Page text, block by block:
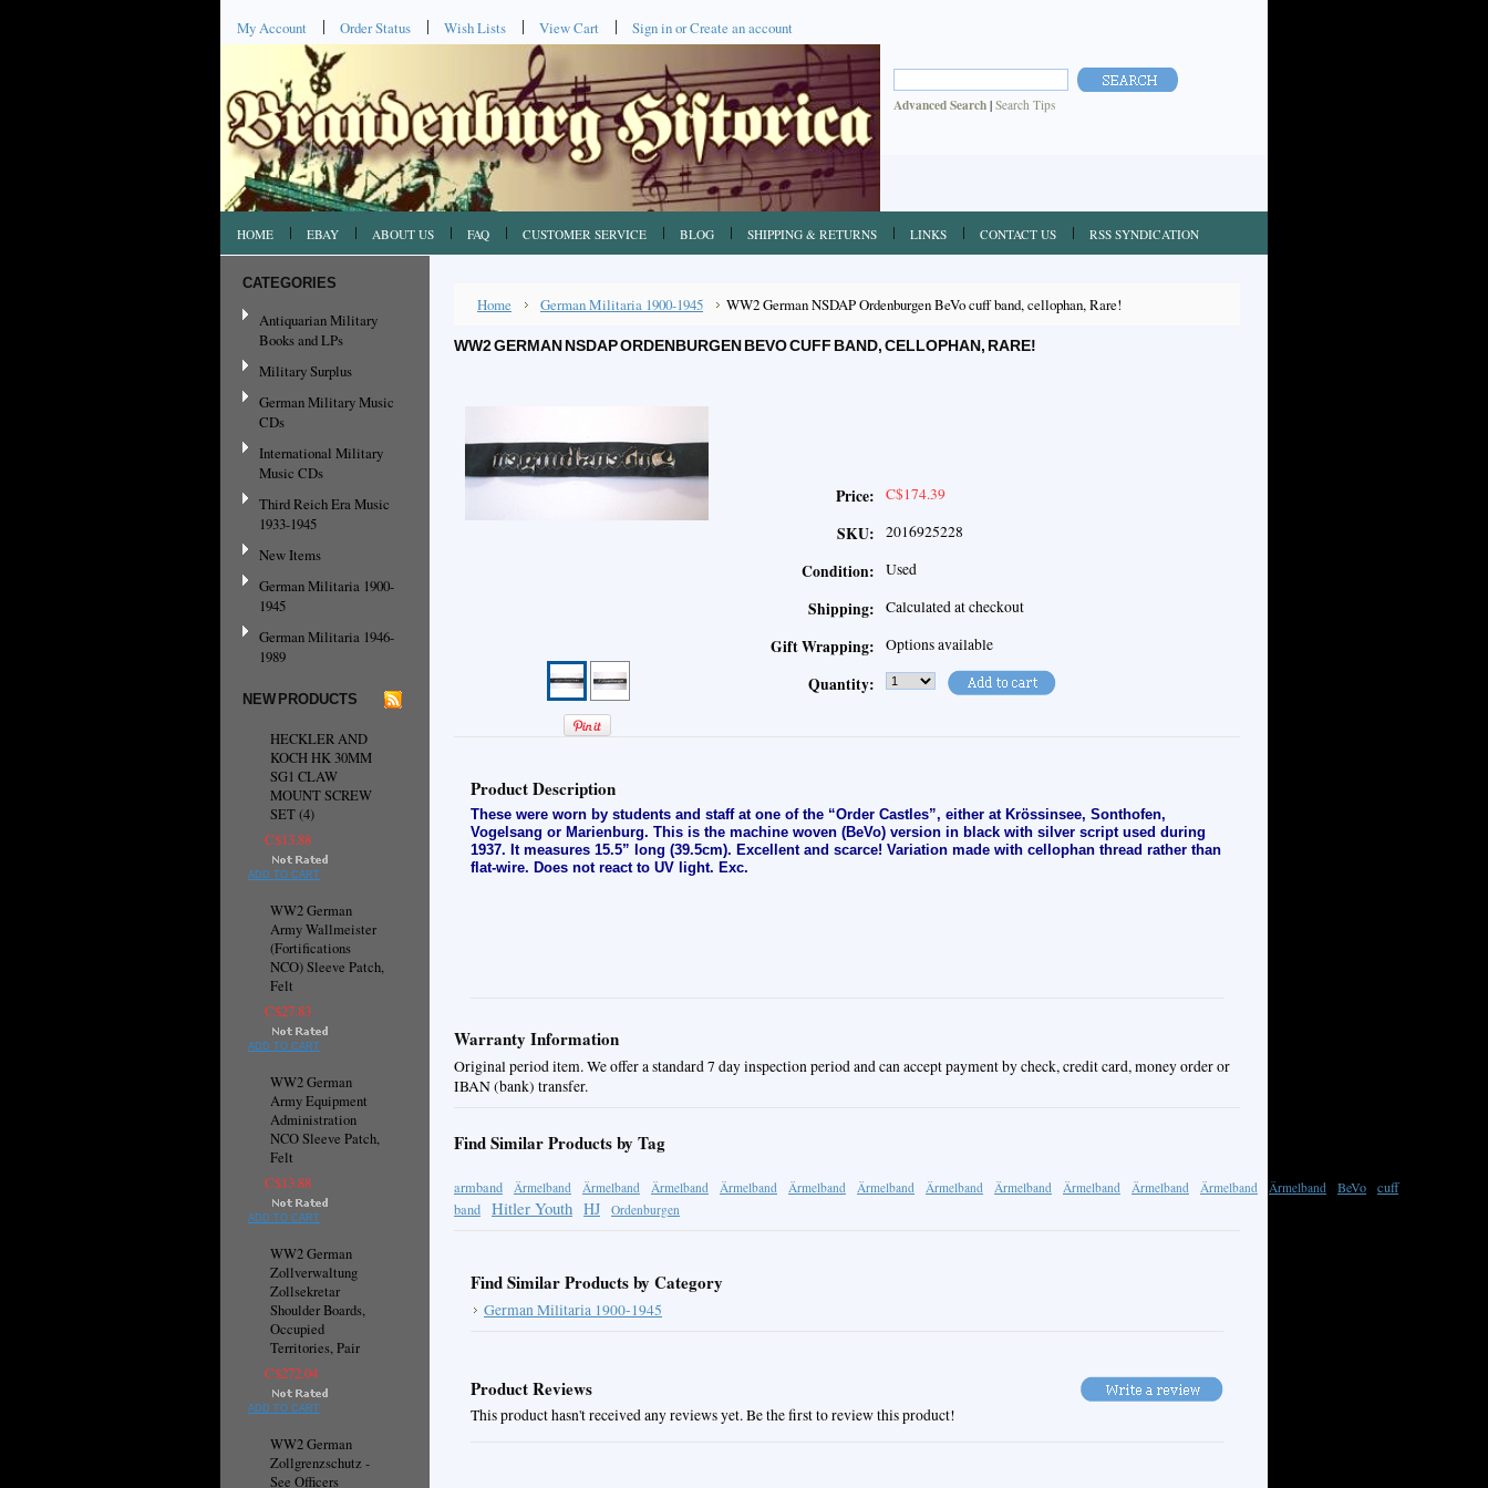
My Account Order Status Wish Lists View Cart Sign inorCreate an account
Advanced Search | Search Tips
HOME EBAY ABOUT US FAQ CUSTOMER SERVICE BLOG SHIPPING & RETURNS LINKS CONTACT US RSS SYNDICATION
CATEGORIES
Antiquarian Military
Books and LPs
Military Surplus
German Military Music
CDs
International Military
Music CDs
Third Reich Era Music
1933-1945
New Items
German Militaria 1900-
1945
German Militaria 1946-
1989
NEW PRODUCTS
HECKLER AND
KOCH HK 30MM
SG1 CLAW
MOUNT SCREW
SET (4)
C$13.88
ADD TO CART
WW2 German
Army Wallmeister
(Fortifications
NCO) Sleeve Patch,
Felt
C$27.83
ADD TO CART
WW2 German
Army Equipment
Administration
NCO Sleeve Patch,
Felt
C$13.88
ADD TO CART
WW2 German
Zollverwaltung
Zollsekretar
Shoulder Boards,
Occupied
Territories, Pair
C$272.04
ADD TO CART
WW2 German
Zollgrenzschutz -
See Officers
Home German Militaria 1900-1945 WW2 German NSDAP Ordenburgen BeVo cuff band, cellophan, Rare!
WW2 GERMAN NSDAP ORDENBURGEN BEVO CUFF BAND, CELLOPHAN, RARE!
Price: C$174.39
SKU: 2016925228
Condition: Used
Shipping: Calculated at checkout
Gift Wrapping: Options available
Quantity:
Product Description
These were worn by students and staff at one of the “Order Castles”, either at Krössinsee, Sonthofen,
Vogelsang or Marienburg. This is the machine woven (BeVo) version in black with silver script used during
1937. It measures 15.5” long (39.5cm). Excellent and scarce! Variation made with cellophan thread rather than
flat-wire. Does not react to UV light. Exc.
Warranty Information
Original period item. We offer a standard 7 day inspection period and can accept payment by check, credit card, money order or
IBAN (bank) transfer.
Find Similar Products by Tag
armband Ärmelband Ärmelband Ärmelband Ärmelband Ärmelband Ärmelband Ärmelband Ärmelband Ärmelband Ärmelband Ärmelband Ärmelband BeVo
cuff
band
Hitler Youth HJ Ordenburgen
Find Similar Products by Category
German Militaria 1900-1945
Product Reviews
This product hasn't received any reviews yet. Be the first to review this product!